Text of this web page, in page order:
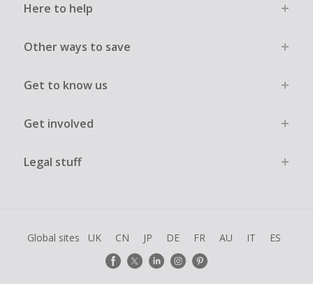
Here to help
Other ways to save
Get to know us
Get involved
Legal stuff
Global sites UK CN JP DE FR AU IT ES